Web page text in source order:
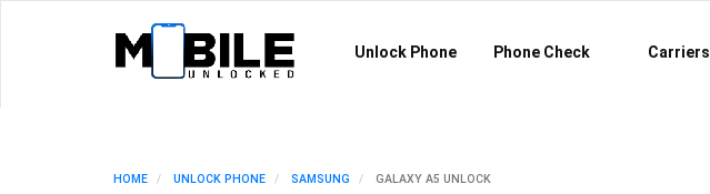
Unlock Phone Phone Check Carriers
HOME UNLOCK PHONE SAMSUNG GALAXY A5 UNLOCK